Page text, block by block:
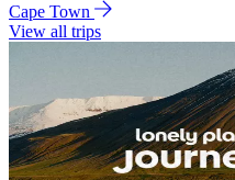
Cape Town
View all trips